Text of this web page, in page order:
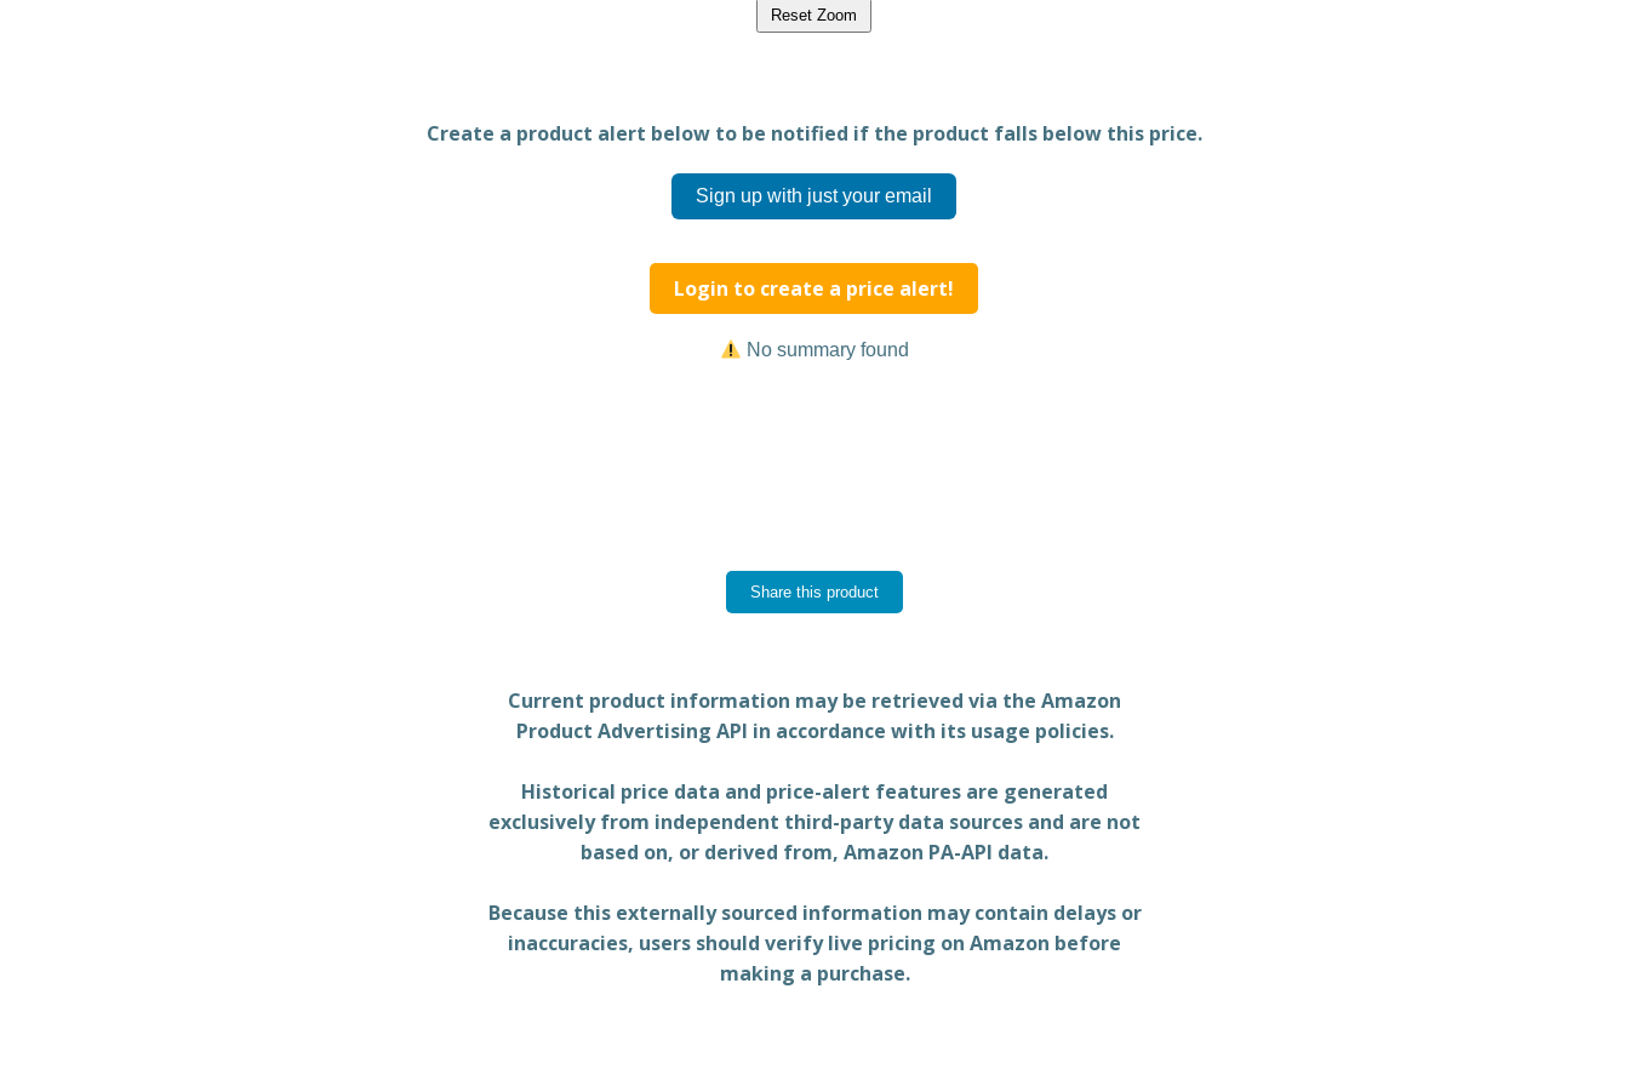
Reset Zoom
Create a product alert below to be notified if the product falls below this price.
Sign up with just your email
Login to create a price alert!
No summary found
Share this product
Current product information may be retrieved via the Amazon
Product Advertising API in accordance with its usage policies.
Historical price data and price-alert features are generated
exclusively from independent third-party data sources and are not
based on, or derived from, Amazon PA-API data.
Because this externally sourced information may contain delays or
inaccuracies, users should verify live pricing on Amazon before
making a purchase.